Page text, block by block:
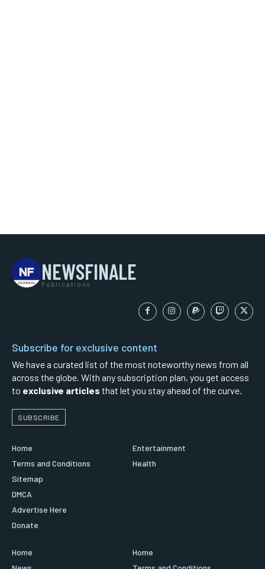
NEWSFINALE
Publications
Subscribe for exclusive content
We have a curated list of the most noteworthy news from all
across the globe. With any subscription plan, you get access
to exclusive articles that let you stay ahead of the curve.
SUBSCRIBE
Home
Terms and Conditions
Sitemap
DMCA
Advertise Here
Donate
Entertainment
Health
Home
Home